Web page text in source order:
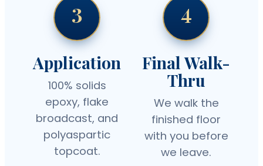
3
Application
100% solids
epoxy, flake
broadcast, and
polyaspartic
topcoat.
4
Final Walk-
Thru
We walk the
finished floor
with you before
we leave.